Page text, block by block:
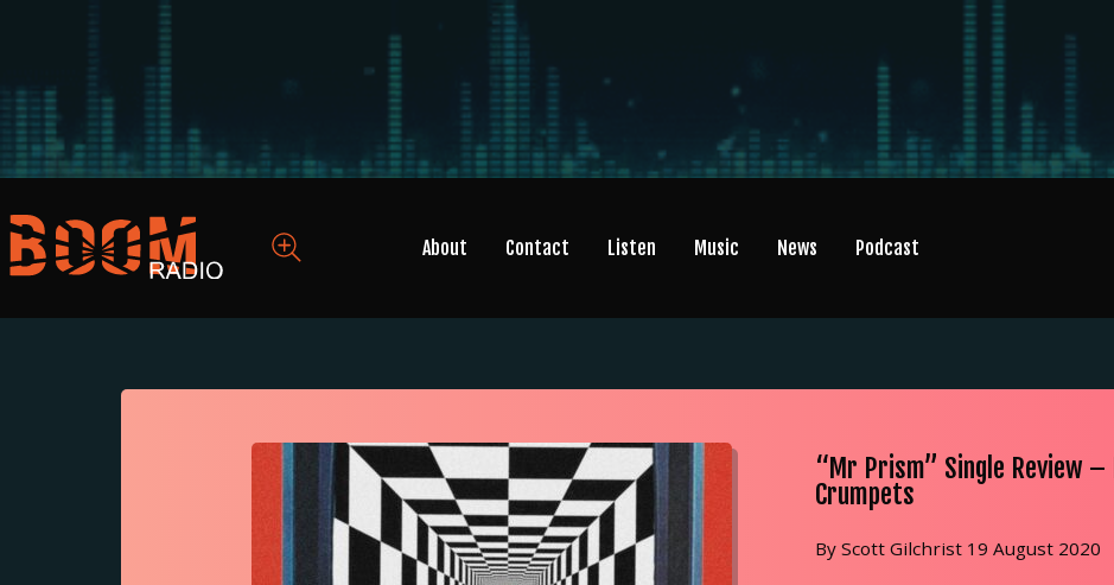
About Contact Listen Music News Podcast
“Mr Prism” Single Review
Crumpets
By Scott Gilchrist 19 August 2020